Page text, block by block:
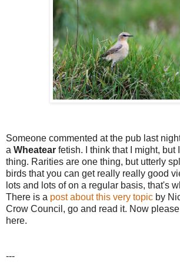
Someone commented at the pub last
a Wheatear fetish. I think that I might, but
thing. Rarities are one thing, but utterly
birds that you can get really really good
lots and lots of on a regular basis, that's
There is a post about this very topic by
Crow Council, go and read it. Now
here.
---